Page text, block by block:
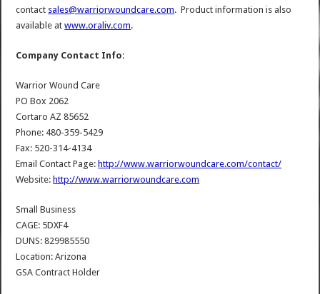
contact sales@warriorwoundcare.com. Product information is also
available atwww.oraliv.com.
Company Contact Info:
Warrior Wound Care
PO Box 2062
Cortaro AZ 85652
Phone: 480-359-5429
Fax: 520-314-4134
Email Contact Page: http://www.warriorwoundcare.com/contact/
Website: http://www.warriorwoundcare.com
Small Business
CAGE: 5DXF4
DUNS: 829985550
Location: Arizona
GSA Contract Holder